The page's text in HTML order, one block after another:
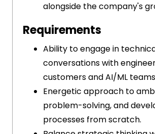
alongside the company's
Requirements
Ability to engage in
conversations with
customers and AI/ML
Energetic approach to
problem-solving, and
processes from scratch.